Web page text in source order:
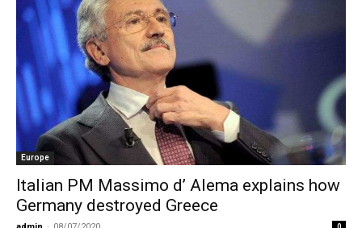
Europe
Italian PM Massimo d’ Alema explains how
Germany destroyed Greece